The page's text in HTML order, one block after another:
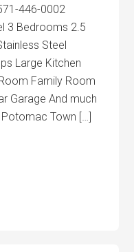
446-0002
3 Bedrooms 2.5
Steel
Large Kitchen
Family Room
Garage And much
Town […]